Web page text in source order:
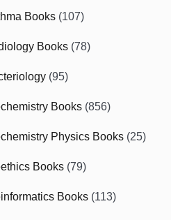
Books (107)
Books (78)
(95)
Books (856)
Physics Books (25)
Books (79)
Books (113)